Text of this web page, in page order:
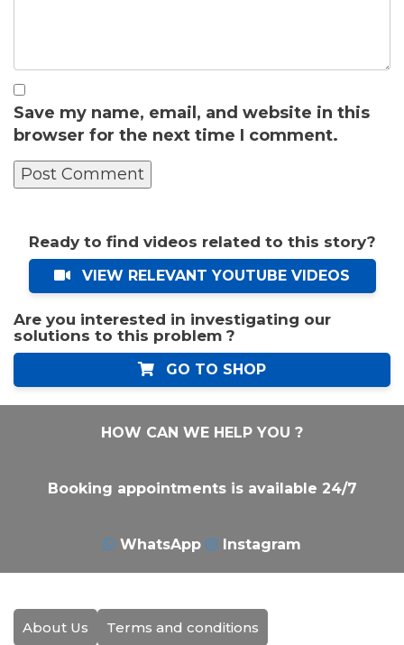
Save my name, email, and website in this
browser for the next time I comment.
Ready to find videos related to this story?
VIEW RELEVANT YOUTUBE VIDEOS
Are you interested in investigating our
solutions to this problem ?
GO TO SHOP
HOW CAN WE HELP YOU ?
Booking appointments is available 24/7
WhatsApp Instagram
About Us Terms and conditions